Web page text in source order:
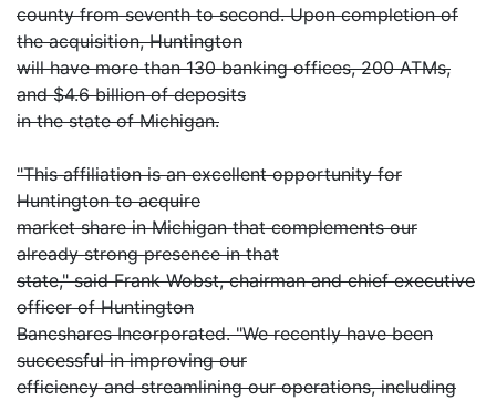
county from seventh to second. Upon completion of
the acquisition, Huntington
will have more than 130 banking offices, 200 ATMs,
and $4.6 billion of deposits
in the state of Michigan.
"This affiliation is an excellent opportunity for
Huntington to acquire
market share in Michigan that complements our
already strong presence in that
state," said Frank Wobst, chairman and chief executive
officer of Huntington
Bancshares Incorporated. "We recently have been
successful in improving our
efficiency and streamlining our operations, including